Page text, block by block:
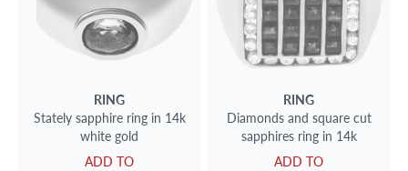
RING
Stately sapphire ring in 14k
white gold
ADD TO
RING
Diamonds and square cut
sapphires ring in 14k
ADD TO